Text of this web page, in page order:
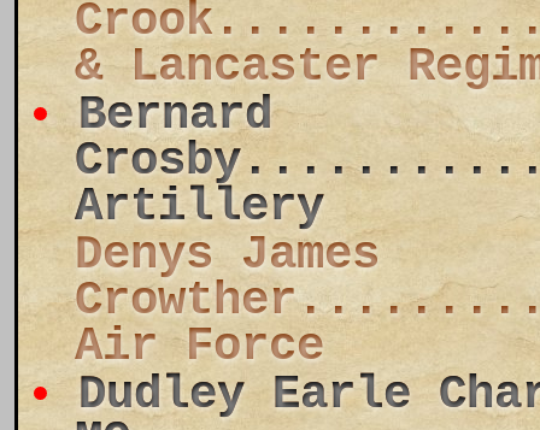
& Lancaster
Bernard
Artillery
Denys James
Air Force
Dudley Earle